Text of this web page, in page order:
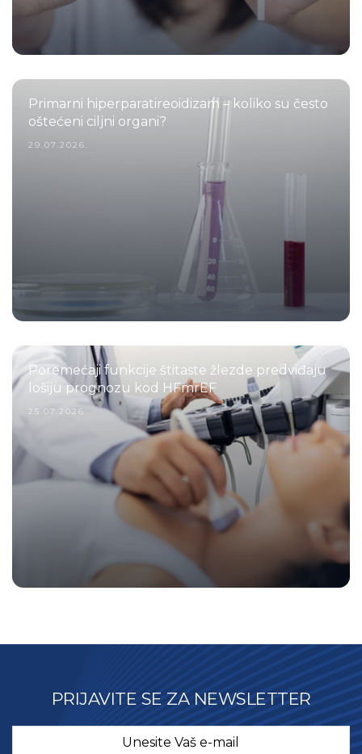
Primarni hiperparatireoidizam – koliko su često
oštećeni ciljni organi?
29.07.2026.
Poremećaji funkcije štitaste žlezde predviđaju
lošiju prognozu kod HFmrEF
25.07.2026.
PRIJAVITE SE ZA NEWSLETTER